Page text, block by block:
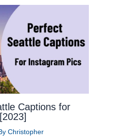
Captions for
Christopher